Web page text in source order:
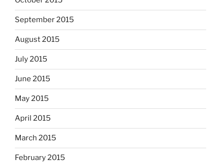
September 2015
August 2015
July 2015
June 2015
May 2015
April 2015
March 2015
February 2015